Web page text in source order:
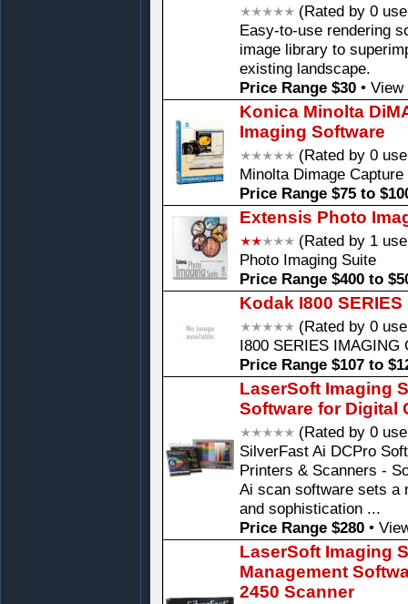
(Rated by 0
Easy-to-use rendering
image library to
existing landscape.
Price Range $30 •
Konica Minolta
Imaging Software
(Rated by 0
Minolta Dimage
Price Range $75 to
Extensis Photo
(Rated by 1
Photo Imaging Suite
Price Range $400 to
Kodak I800 SERIES
(Rated by 0
I800 SERIES IMAGING
Price Range $107 to
LaserSoft Imaging
Software for Digital
(Rated by 0
SilverFast Ai DCPro
Printers & Scanners -
Ai scan software sets a
and sophistication ...
Price Range $280 •
LaserSoft Imaging
Management
2450 Scanner